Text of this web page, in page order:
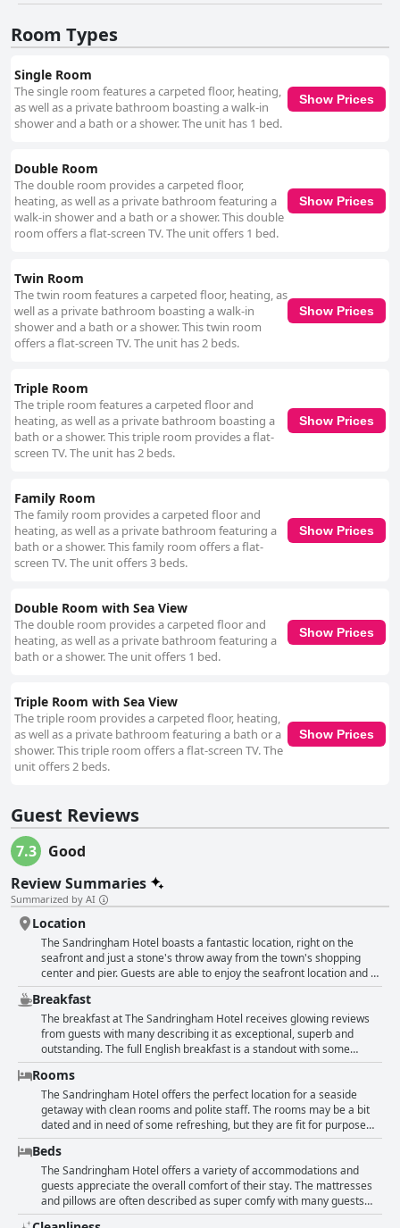
Room Types
Single Room
The single room features a carpeted floor, heating,
as well as a private bathroom boasting a walk-in
shower and a bath or a shower. The unit has 1 bed.
Show Prices
Double Room
The double room provides a carpeted floor,
heating, as well as a private bathroom featuring a
walk-in shower and a bath or a shower. This double
room offers a flat-screen TV. The unit offers 1 bed.
Show Prices
Twin Room
The twin room features a carpeted floor, heating, as
well as a private bathroom boasting a walk-in
shower and a bath or a shower. This twin room
offers a flat-screen TV. The unit has 2 beds.
Show Prices
Triple Room
The triple room features a carpeted floor and
heating, as well as a private bathroom boasting a
bath or a shower. This triple room provides a flat-
screen TV. The unit has 2 beds.
Show Prices
Family Room
The family room provides a carpeted floor and
heating, as well as a private bathroom featuring a
bath or a shower. This family room offers a flat-
screen TV. The unit offers 3 beds.
Show Prices
Double Room with Sea View
The double room provides a carpeted floor and
heating, as well as a private bathroom featuring a
bath or a shower. The unit offers 1 bed.
Show Prices
Triple Room with Sea View
The triple room provides a carpeted floor, heating,
as well as a private bathroom featuring a bath or a
shower. This triple room offers a flat-screen TV. The
unit offers 2 beds.
Show Prices
Guest Reviews
7.3
Good
Review Summaries
Summarized by AI
Location
The Sandringham Hotel boasts a fantastic location, right on the
seafront and just a stone's throw away from the town's shopping
center and pier. Guests are able to enjoy the seafront location and all
the nearby amenities, restaurants, cafes and shops, as well as the
hotel's great entertainment and bar offerings. The hotel has
retained its 1950s charm and character giving a unique stay
experience. The polite and friendly staff make guests feel welcome
with some even permitted early check-in. The breakfast is super and
guests are able to enjoy good food in the location's excellent room.
All in all, a great choice for travelers looking to enjoy Weston-super-
Mare's treasures.
Breakfast
The breakfast at The Sandringham Hotel receives glowing reviews
from guests with many describing it as exceptional, superb and
outstanding. The full English breakfast is a standout with some
guests saying it was cooked to perfection. The dining room is lovely
and spotlessly clean and the staff are polite and accommodating.
Several guests also mention the great value for the price. Though
some guests simply say the breakfast was good or decent, the
majority of reviews speak highly of the quality and variety of food on
offer, making it a great way to start your day.
Rooms
The Sandringham Hotel offers the perfect location for a seaside
getaway with clean rooms and polite staff. The rooms may be a bit
dated and in need of some refreshing, but they are fit for purpose
and have everything you need for a comfortable stay. Some rooms
have lovely views of the pier and beach, while others could use a bit
of attention and updating. The beds, while sometimes bumpy and
noisy, are generally comfortable and the cleanliness is
commendable, though a few reviewers noted that their rooms were
not as spotless as they would have liked. Overall, the hotel is good
Beds
The Sandringham Hotel offers a variety of accommodations and
guests appreciate the overall comfort of their stay. The mattresses
and pillows are often described as super comfy with many guests
having their best sleeps during their stay. Although a few guests